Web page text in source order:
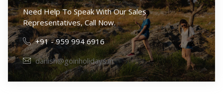
Need Help To Speak With Our Sales
Representatives, Call Now.
+91 - 959 994 6916
danish@goinholidays.in